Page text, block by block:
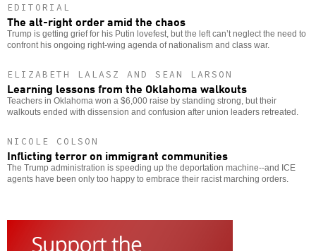
EDITORIAL
The alt-right order amid the chaos
Trump is getting grief for his Putin lovefest, but the left can’t neglect the need to
confront his ongoing right-wing agenda of nationalism and class war.
ELIZABETH LALASZ AND SEAN LARSON
Learning lessons from the Oklahoma walkouts
Teachers in Oklahoma won a $6,000 raise by standing strong, but their
walkouts ended with dissension and confusion after union leaders retreated.
NICOLE COLSON
Inflicting terror on immigrant communities
The Trump administration is speeding up the deportation machine--and ICE
agents have been only too happy to embrace their racist marching orders.